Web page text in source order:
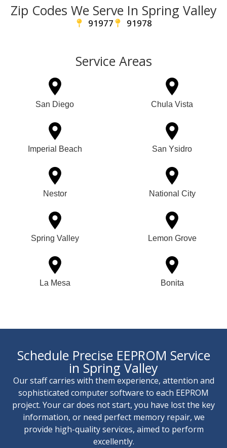
Zip Codes We Serve In Spring Valley
91977 91978
Service Areas
San Diego Chula Vista
Imperial Beach San Ysidro
Nestor National City
Spring Valley Lemon Grove
La Mesa Bonita
Schedule Precise EEPROM Service
in Spring Valley
Our staff carries with them experience, attention and
sophisticated computer software to each EEPROM
project. Your car does not start, you have lost the key
information, or need perfect memory repair, we
provide high-quality services, aimed to perform
excellently.